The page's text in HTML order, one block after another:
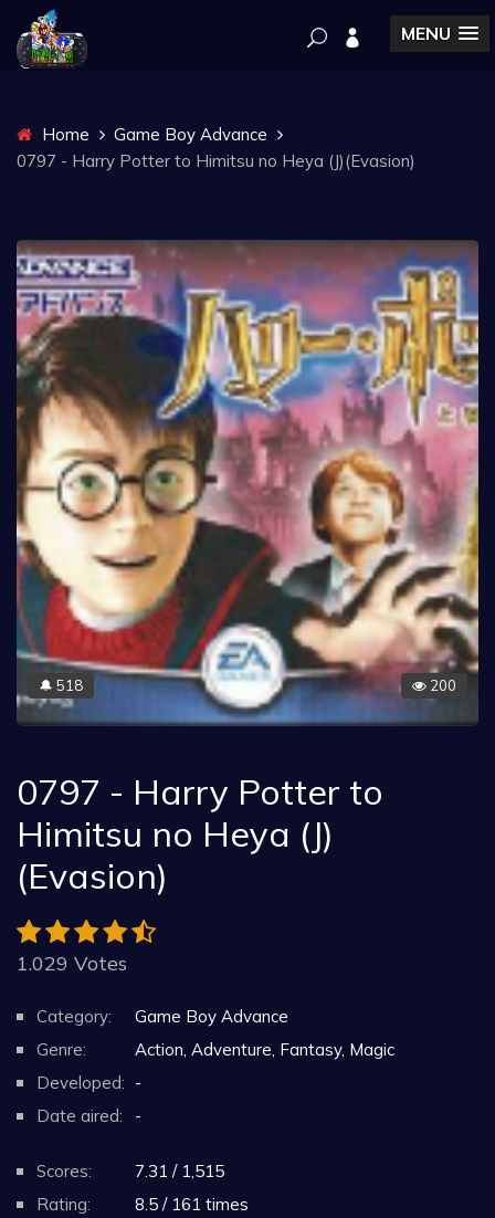
MENU
Home
Game Boy Advance
0797 - Harry Potter to Himitsu no Heya (J)(Evasion)
🔔 518 200
0797 - Harry Potter to
Himitsu no Heya (J)
(Evasion)
1.029 Votes
Category:
Game Boy Advance
Genre:
Action, Adventure, Fantasy, Magic
Developed: -
Date aired:
-
Scores:
7.31 / 1,515
Rating:
8.5 / 161 times